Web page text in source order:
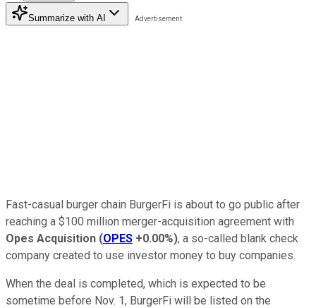
Summarize with AI
Fast-casual burger chain BurgerFi is about to go public after
reaching a $100 million merger-acquisition agreement with
Opes Acquisition (OPES +0.00%), a so-called blank check
company created to use investor money to buy companies.
When the deal is completed, which is expected to be
sometime before Nov. 1, BurgerFi will be listed on the